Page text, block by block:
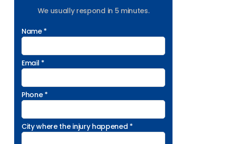
We usually respond in 5 minutes.
Name *
Email *
Phone *
City where the injury happened *